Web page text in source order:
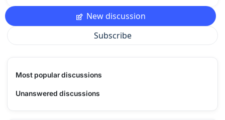
New discussion
Subscribe
Most popular discussions
Unanswered discussions